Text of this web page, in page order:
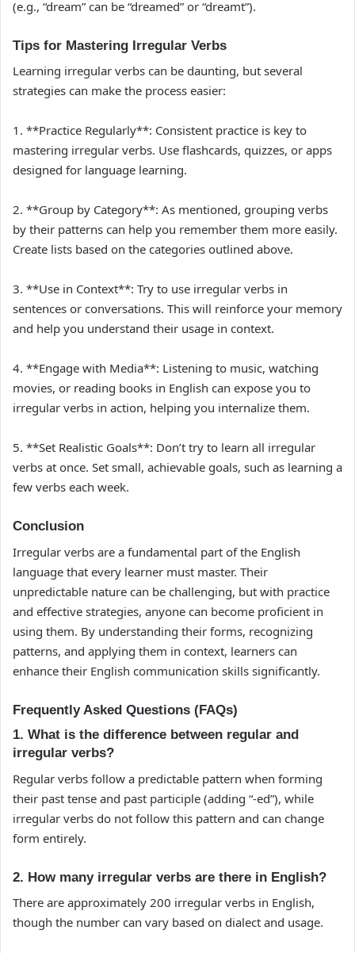
(e.g., “dream” can be “dreamed” or “dreamt”).
Tips for Mastering Irregular Verbs
Learning irregular verbs can be daunting, but several
strategies can make the process easier:
1. **Practice Regularly**: Consistent practice is key to
mastering irregular verbs. Use flashcards, quizzes, or apps
designed for language learning.
2. **Group by Category**: As mentioned, grouping verbs
by their patterns can help you remember them more easily.
Create lists based on the categories outlined above.
3. **Use in Context**: Try to use irregular verbs in
sentences or conversations. This will reinforce your memory
and help you understand their usage in context.
4. **Engage with Media**: Listening to music, watching
movies, or reading books in English can expose you to
irregular verbs in action, helping you internalize them.
5. **Set Realistic Goals**: Don’t try to learn all irregular
verbs at once. Set small, achievable goals, such as learning a
few verbs each week.
Conclusion
Irregular verbs are a fundamental part of the English
language that every learner must master. Their
unpredictable nature can be challenging, but with practice
and effective strategies, anyone can become proficient in
using them. By understanding their forms, recognizing
patterns, and applying them in context, learners can
enhance their English communication skills significantly.
Frequently Asked Questions (FAQs)
1. What is the difference between regular and
irregular verbs?
Regular verbs follow a predictable pattern when forming
their past tense and past participle (adding “-ed”), while
irregular verbs do not follow this pattern and can change
form entirely.
2. How many irregular verbs are there in English?
There are approximately 200 irregular verbs in English,
though the number can vary based on dialect and usage.